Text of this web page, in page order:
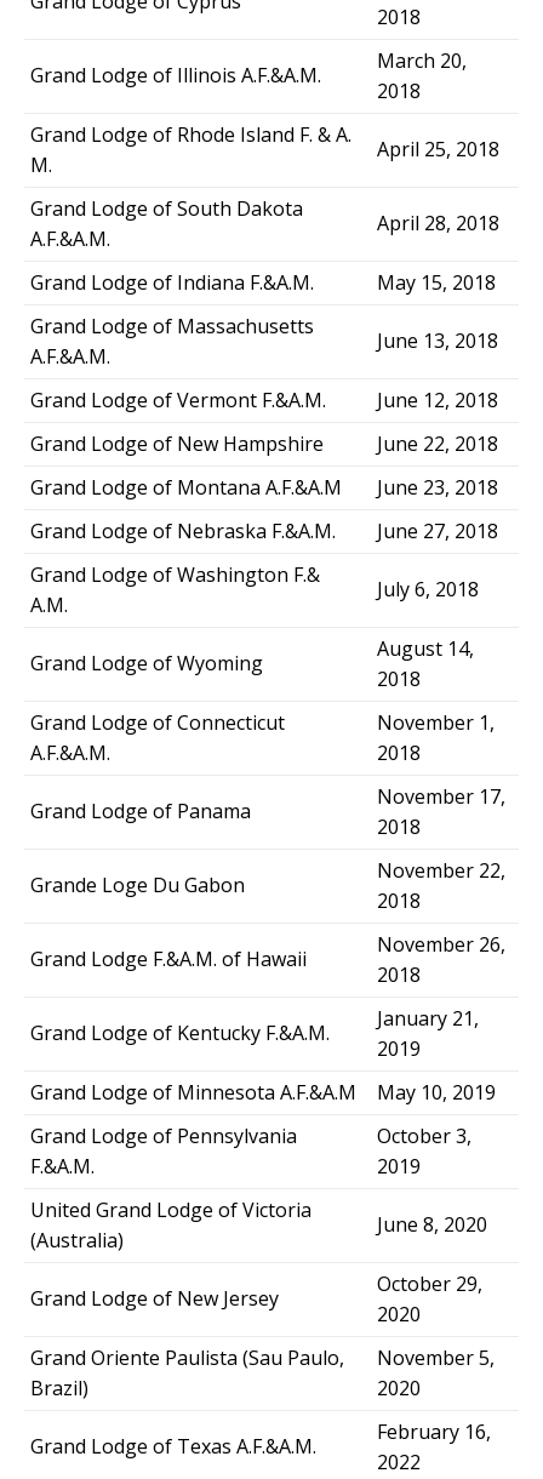
2018
Grand Lodge of Illinois A.F.&A.M.
March 20,
2018
Grand Lodge of Rhode Island F. & A.
M.
April 25, 2018
Grand Lodge of South Dakota
A.F.&A.M.
April 28, 2018
Grand Lodge of Indiana F.&A.M.
May 15, 2018
Grand Lodge of Massachusetts
A.F.&A.M.
June 13, 2018
Grand Lodge of Vermont F.&A.M.
June 12, 2018
Grand Lodge of New Hampshire
June 22, 2018
Grand Lodge of Montana A.F.&A.M
June 23, 2018
Grand Lodge of Nebraska F.&A.M.
June 27, 2018
Grand Lodge of Washington F.&
A.M.
July 6, 2018
Grand Lodge of Wyoming
August 14,
2018
Grand Lodge of Connecticut
A.F.&A.M.
November 1,
2018
Grand Lodge of Panama
November 17,
2018
Grande Loge Du Gabon
November 22,
2018
Grand Lodge F.&A.M. of Hawaii
November 26,
2018
Grand Lodge of Kentucky F.&A.M.
January 21,
2019
Grand Lodge of Minnesota A.F.&A.M
May 10, 2019
Grand Lodge of Pennsylvania
F.&A.M.
October 3,
2019
United Grand Lodge of Victoria
(Australia)
June 8, 2020
Grand Lodge of New Jersey
October 29,
2020
Grand Oriente Paulista (Sau Paulo,
Brazil)
November 5,
2020
Grand Lodge of Texas A.F.&A.M.
February 16,
2022